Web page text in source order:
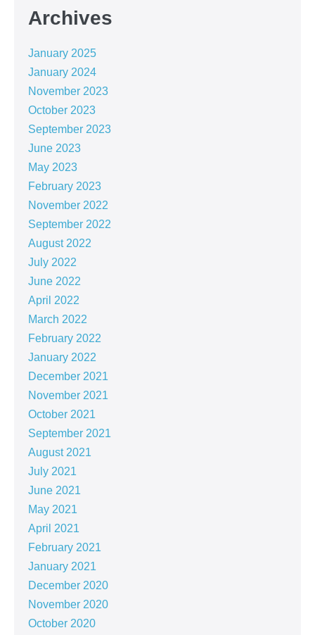
Archives
January 2025
January 2024
November 2023
October 2023
September 2023
June 2023
May 2023
February 2023
November 2022
September 2022
August 2022
July 2022
June 2022
April 2022
March 2022
February 2022
January 2022
December 2021
November 2021
October 2021
September 2021
August 2021
July 2021
June 2021
May 2021
April 2021
February 2021
January 2021
December 2020
November 2020
October 2020